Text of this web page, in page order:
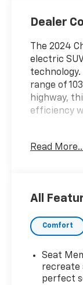
Dealer
The 2024
electric
range of
highway,
efficiency
REAR
outboard
a host of
- 6-
Read
All
Comfort
Seat
recreate
perfect